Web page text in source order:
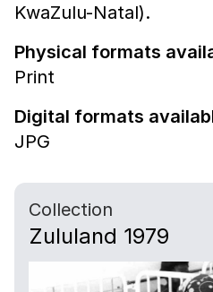
KwaZulu-Natal).
Physical formats
Print
Digital formats
JPG
Collection
Zululand 1979